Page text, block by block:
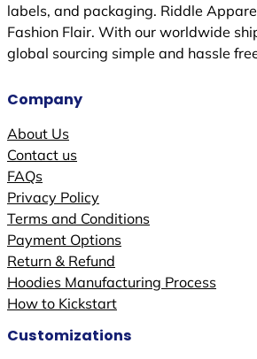
labels, and packaging. Riddle
Fashion Flair. With our worldwide
global sourcing simple and hassle
Company
About Us
Contact us
FAQs
Privacy Policy
Terms and Conditions
Payment Options
Return & Refund
Hoodies Manufacturing Process
How to Kickstart
Customizations